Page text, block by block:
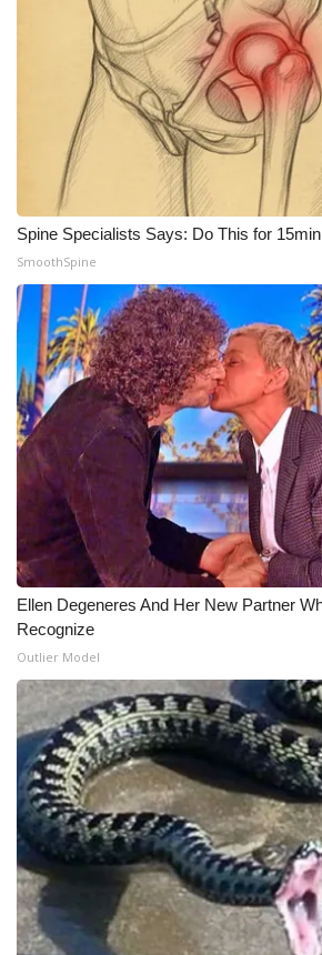
What’s On
Ion Plus
ABOUT US
FCC Applications
About WCBI-TV
Contact Us
Employment
WCBI FCC Reports
Intern With Us
Meet the WCBI Team
Mobile App
WCBI – On-Air Guest Rules
ADVERTISE
Broadcast & Digital
Outdoor Media
Video Services of WCBI
WCBI Payment Portal
Spine Specialists Says: Do This for
SmoothSpine
Ellen Degeneres And Her New Partner
Recognize
Outlier Model